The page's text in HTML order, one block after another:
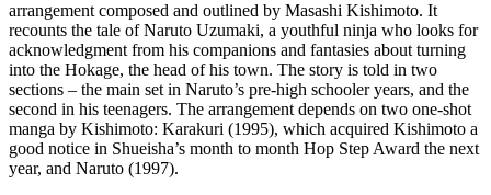
arrangement composed and outlined by Masashi Kishimoto. It
recounts the tale of Naruto Uzumaki, a youthful ninja who looks for
acknowledgment from his companions and fantasies about turning
into the Hokage, the head of his town. The story is told in two
sections – the main set in Naruto’s pre-high schooler years, and the
second in his teenagers. The arrangement depends on two one-shot
manga by Kishimoto: Karakuri (1995), which acquired Kishimoto a
good notice in Shueisha’s month to month Hop Step Award the next
year, and Naruto (1997).